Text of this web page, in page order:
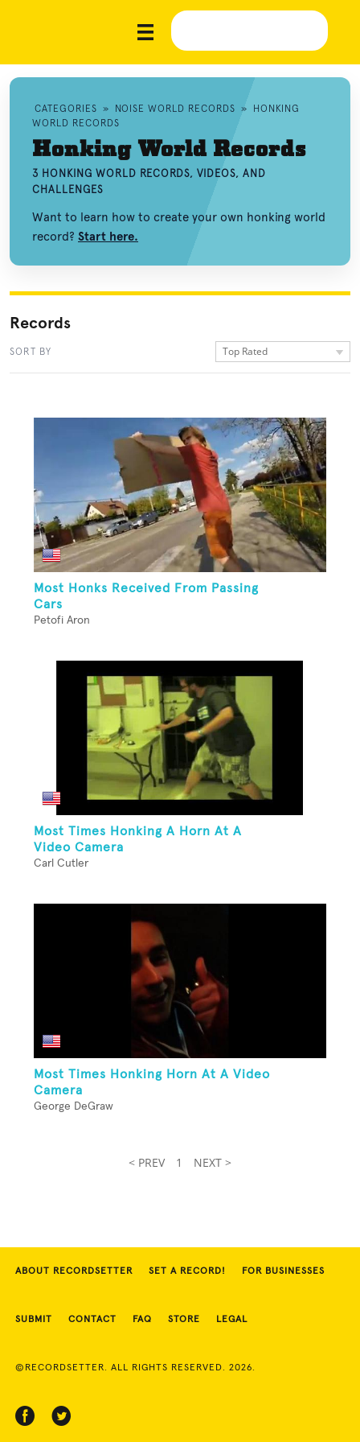
CATEGORIES » NOISE WORLD RECORDS »
HONKING
WORLD RECORDS
Honking World Records
3 HONKING WORLD RECORDS, VIDEOS, AND
CHALLENGES
Want to learn how to create your own honking world
record? Start here.
Records
SORT BY Top Rated
Most Honks Received From Passing
Cars
Petofi Aron
Most Times Honking A Horn At A
Video Camera
Carl Cutler
Most Times Honking Horn At A Video
Camera
George DeGraw
< PREV 1 NEXT >
ABOUT RECORDSETTER SET A RECORD! FOR BUSINESSES
SUBMIT CONTACT FAQ STORE LEGAL
©RECORDSETTER. ALL RIGHTS RESERVED. 2026.